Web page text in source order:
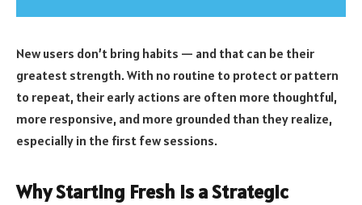
New users don’t bring habits — and that can be their
greatest strength. With no routine to protect or pattern
to repeat, their early actions are often more thoughtful,
more responsive, and more grounded than they realize,
especially in the first few sessions.
Why Starting Fresh Is a Strategic